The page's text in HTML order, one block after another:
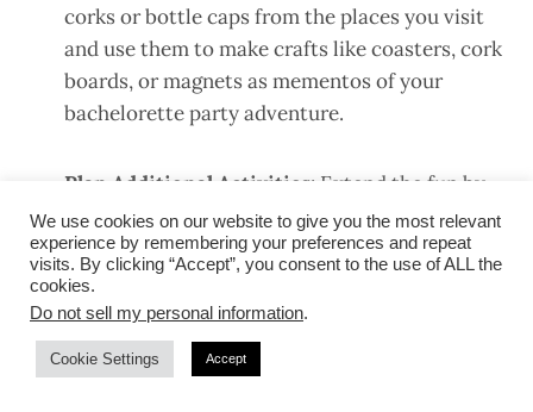
corks or bottle caps from the places you visit
and use them to make crafts like coasters, cork
boards, or magnets as mementos of your
bachelorette party adventure.
Plan Additional Activities: Extend the fun by
incorporating other affordable activities into
your wine or brewery tour itinerary. Visit local
shops, art galleries, or farmers’ markets in
between tastings, or take a leisurely stroll
through nearby parks or scenic areas to enjoy
the surroundings.
We use cookies on our website to give you the most relevant
experience by remembering your preferences and repeat
visits. By clicking “Accept”, you consent to the use of ALL the
cookies.
Do not sell my personal information.
Cookie Settings Accept